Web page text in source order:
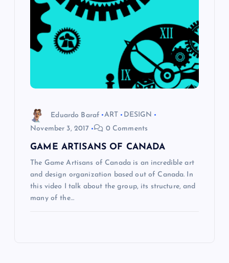
Eduardo Baraf ART
DESIGN
November 3, 2017
0 Comments
GAME ARTISANS OF CANADA
The Game Artisans of Canada is an incredible art
and design organization based out of Canada. In
this video I talk about the group, its structure, and
many of the…